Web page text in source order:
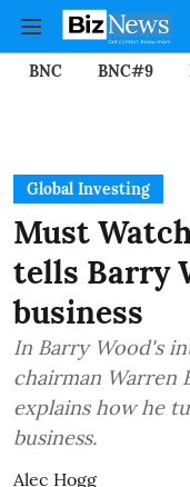
BNC BNC#9
Global Investing
Must
tells Barry
business
In Barry Wood's
chairman Warren
explains how he
business.
Alec Hogg